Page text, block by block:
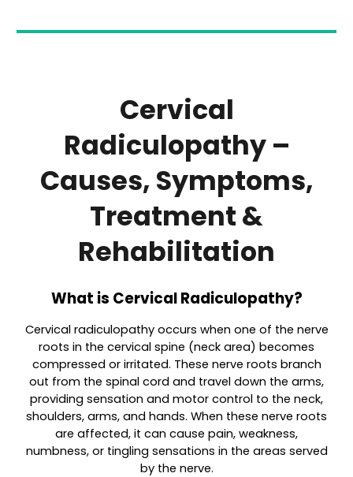
Cervical
Radiculopathy –
Causes, Symptoms,
Treatment &
Rehabilitation
What is Cervical Radiculopathy?
Cervical radiculopathy occurs when one of the nerve
roots in the cervical spine (neck area) becomes
compressed or irritated. These nerve roots branch
out from the spinal cord and travel down the arms,
providing sensation and motor control to the neck,
shoulders, arms, and hands. When these nerve roots
are affected, it can cause pain, weakness,
numbness, or tingling sensations in the areas served
by the nerve.